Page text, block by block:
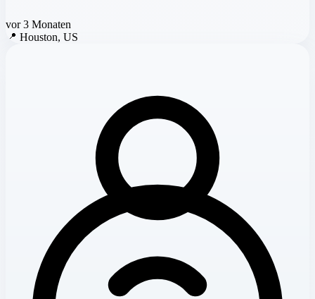
vor 3 Monaten
📍 Houston, US